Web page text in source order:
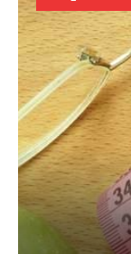
Start Here
Contact Us
Privacy Policy